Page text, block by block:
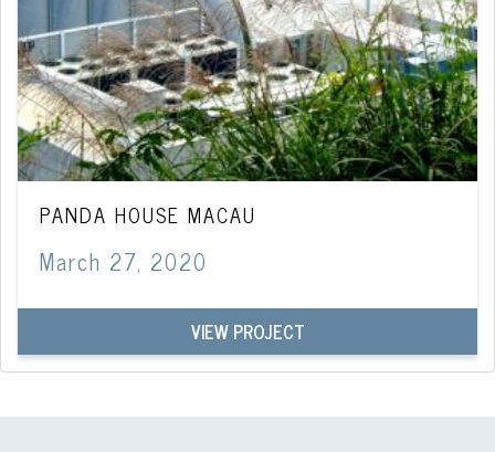
PANDA HOUSE MACAU
March 27, 2020
VIEW PROJECT